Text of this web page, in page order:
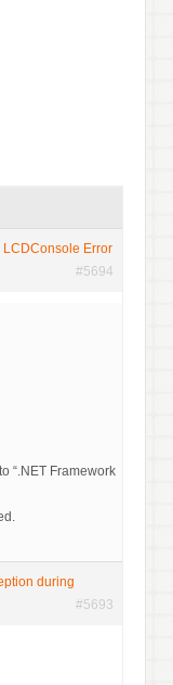
LCDConsole Error
#5694
“.NET Framework
during
#5693